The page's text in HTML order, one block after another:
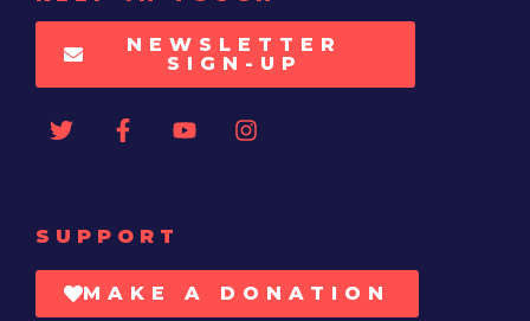
NEWSLETTER
SIGN-UP
SUPPORT
MAKE A DONATION